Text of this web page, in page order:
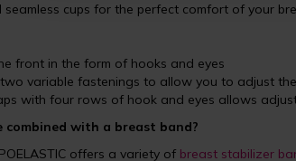
seamless cups for the perfect comfort of your
front in the form of hooks and eyes
variable fastenings to allow you to adjust
with four rows of hook and eyes allows
combined with a breast band?
offers a variety of breast stabilizer